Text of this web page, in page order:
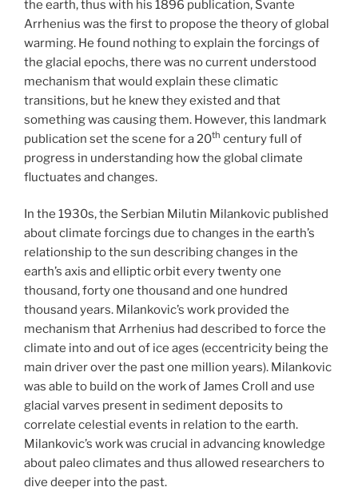
the earth, thus with his 1896 publication, Svante
Arrhenius was the first to propose the theory of global
warming. He found nothing to explain the forcings of
the glacial epochs, there was no current understood
mechanism that would explain these climatic
transitions, but he knew they existed and that
something was causing them. However, this landmark
publication set the scene for a 20th century full of
progress in understanding how the global climate
fluctuates and changes.
In the 1930s, the Serbian Milutin Milankovic published
about climate forcings due to changes in the earth’s
relationship to the sun describing changes in the
earth’s axis and elliptic orbit every twenty one
thousand, forty one thousand and one hundred
thousand years. Milankovic’s work provided the
mechanism that Arrhenius had described to force the
climate into and out of ice ages (eccentricity being the
main driver over the past one million years). Milankovic
was able to build on the work of James Croll and use
glacial varves present in sediment deposits to
correlate celestial events in relation to the earth.
Milankovic’s work was crucial in advancing knowledge
about paleo climates and thus allowed researchers to
dive deeper into the past.